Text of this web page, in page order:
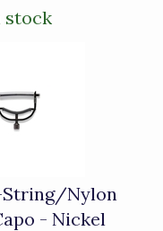
stock
String/Nylon
- Nickel